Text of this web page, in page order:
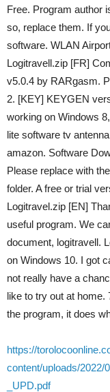
Free. Program author
so, replace them. If
software. WLAN
Logitravell.zip [FR]
v5.0.4 by RARgasm.
2. [KEY] KEYGEN
working on Windows
lite software tv
amazon. Software
Please replace with
folder. A free or trial
Logitravel.zip [EN]
useful program. We
document, logitravell.
on Windows 10. I got
not really have a
like to try out at home.
the program, it does
https://
content/uploads/2022/
_UPD.pdf